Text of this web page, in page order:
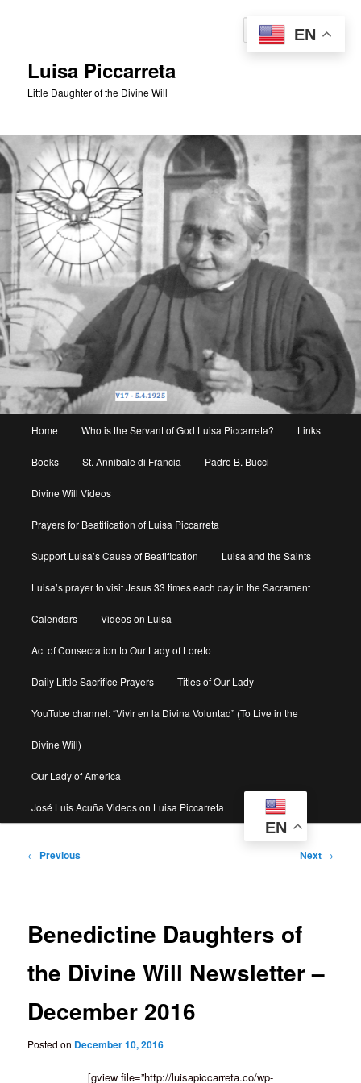
Luisa Piccarreta
Little Daughter of the Divine Will
Home Who is the Servant of God Luisa Piccarreta? Links
Books St. Annibale di Francia Padre B. Bucci
Divine Will Videos
Prayers for Beatification of Luisa Piccarreta
Support Luisa’s Cause of Beatification Luisa and the Saints
Luisa’s prayer to visit Jesus 33 times each day in the Sacrament
Calendars Videos on Luisa
Act of Consecration to Our Lady of Loreto
Daily Little Sacrifice Prayers Titles of Our Lady
YouTube channel: “Vivir en la Divina Voluntad” (To Live in the
Divine Will)
Our Lady of America
José Luis Acuña Videos on Luisa Piccarreta
EN
Post
← Previous Next →
Benedictine Daughters of
the Divine Will Newsletter –
December 2016
Posted on December 10, 2016
[gview file=”http://luisapiccarreta.co/wp-
EN